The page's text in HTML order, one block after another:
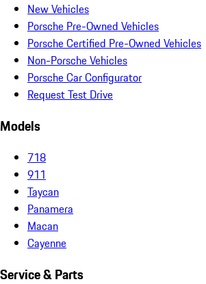
New Vehicles
Porsche Pre-Owned Vehicles
Porsche Certified Pre-Owned Vehicles
Non-Porsche Vehicles
Porsche Car Configurator
Request Test Drive
Models
718
911
Taycan
Panamera
Macan
Cayenne
Service & Parts